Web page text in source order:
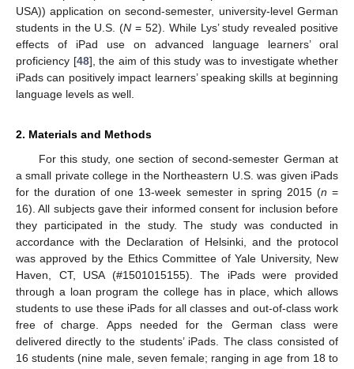
USA)) application on second-semester, university-level German
students in the U.S. (N = 52). While Lys’ study revealed positive
effects of iPad use on advanced language learners’ oral
proficiency [48], the aim of this study was to investigate whether
iPads can positively impact learners’ speaking skills at beginning
language levels as well.
2. Materials and Methods
For this study, one section of second-semester German at
a small private college in the Northeastern U.S. was given iPads
for the duration of one 13-week semester in spring 2015 (n =
16). All subjects gave their informed consent for inclusion before
they participated in the study. The study was conducted in
accordance with the Declaration of Helsinki, and the protocol
was approved by the Ethics Committee of Yale University, New
Haven, CT, USA (#1501015155). The iPads were provided
through a loan program the college has in place, which allows
students to use these iPads for all classes and out-of-class work
free of charge. Apps needed for the German class were
delivered directly to the students’ iPads. The class consisted of
16 students (nine male, seven female; ranging in age from 18 to